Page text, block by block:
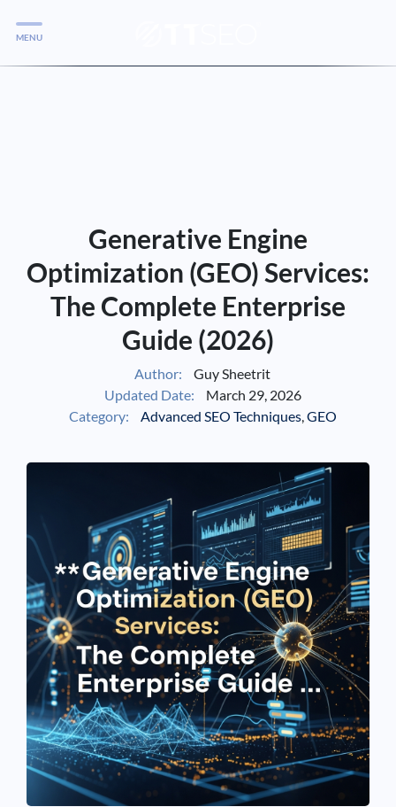
Services
MENU
Generative Engine
Optimization (GEO) Services:
The Complete Enterprise
Guide (2026)
Author:
Guy Sheetrit
Updated Date:
March 29, 2026
Category:
Advanced SEO Techniques,GEO